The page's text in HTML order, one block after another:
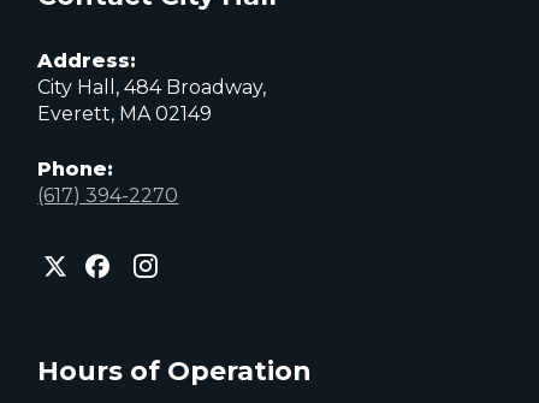
Address:
City Hall, 484 Broadway,
Everett, MA 02149
Phone:
(617) 394-2270
City
of
page
City
of
City
of
page
Hours of Operation